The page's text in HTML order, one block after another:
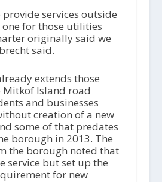
provide services outside
one for those utilities
originally said we
said.
extends those
Mitkof Island road
and businesses
creation of a new
some of that predates
borough in 2013. The
the borough noted that
service but set up the
for new